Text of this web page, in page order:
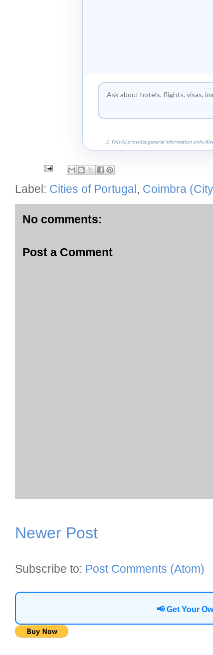
⚠ This AI provides general information only.
Label: Cities of Portugal , Coimbra
No comments:
Post a Comment
Newer Post
Subscribe to: Post Comments (Atom)
📢 Get Your